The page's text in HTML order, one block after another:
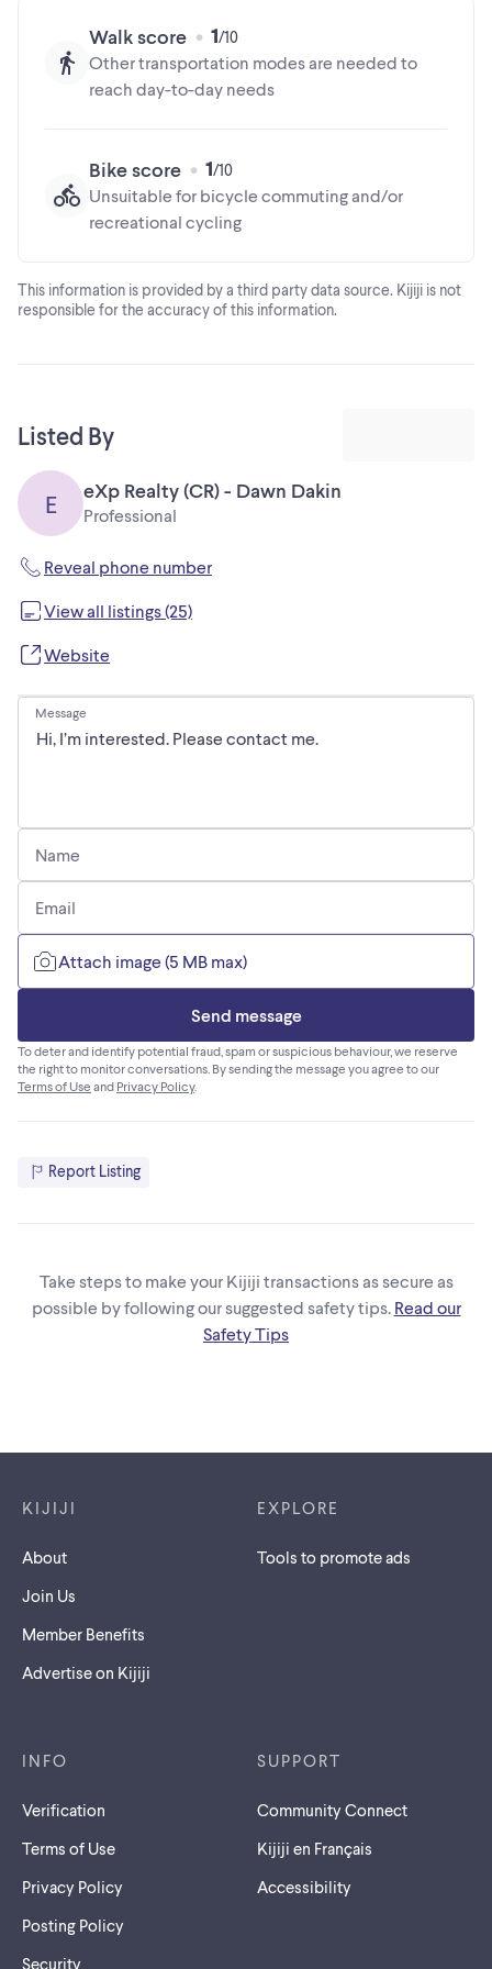
Walk score 1
Other transportation modes are needed to
reach day-to-day needs
Bike score 1
Unsuitable for bicycle commuting and/or
recreational cycling
This information is provided by a third party data source. Kijiji is not
responsible for the accuracy of this information.
Listed By
E eXp Realty (CR) - Dawn Dakin
Professional
Reveal phone number
View all listings (25)
Website
Message
Name
Email
Attach image (5 MB max)
Send message
To deter and identify potential fraud, spam or suspicious behaviour, we reserve
the right to monitor conversations. By sending the message you agree to our
Terms of Use and Privacy Policy.
Report Listing
Take steps to make your Kijiji transactions as secure as
possible by following our suggested safety tips. Read our
Safety Tips
KIJIJI
About
Join Us
Member Benefits
Advertise on Kijiji
EXPLORE
Tools to promote ads
INFO
Verification
Terms of Use
Privacy Policy
Posting Policy
Security
SUPPORT
Community Connect
Kijiji en Français
Accessibility